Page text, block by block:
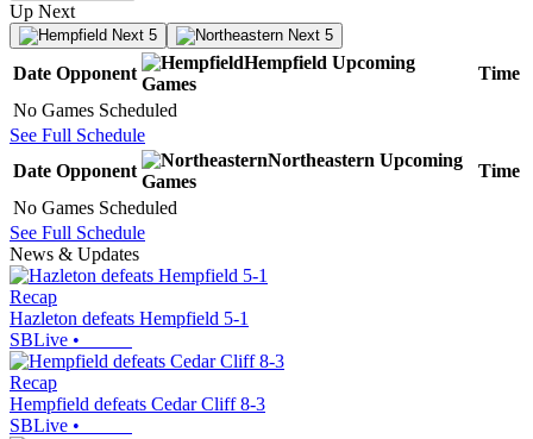
Up Next
Next 5 Next 5
Date Opponent
Hempfield Upcoming
Games
Time
No Games Scheduled
See Full Schedule
Date Opponent
Northeastern Upcoming
Games
Time
No Games Scheduled
See Full Schedule
News & Updates
Recap
Hazleton defeats Hempfield 5-1
SBLive •
Recap
Hempfield defeats Cedar Cliff 8-3
SBLive •